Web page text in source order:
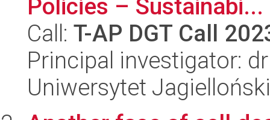
Policies – Sustainabi...
Call: T-AP DGT Call
Principal investigator:
Uniwersytet